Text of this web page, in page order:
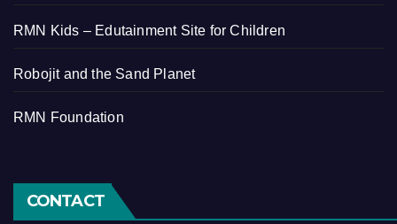
RMN Kids – Edutainment Site for Children
Robojit and the Sand Planet
RMN Foundation
CONTACT